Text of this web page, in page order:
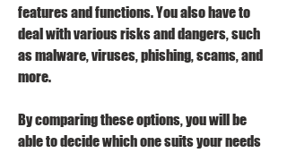
features and functions. You also have to
deal with various risks and dangers, such
as malware, viruses, phishing, scams, and
more.
By comparing these options, you will be
able to decide which one suits your needs